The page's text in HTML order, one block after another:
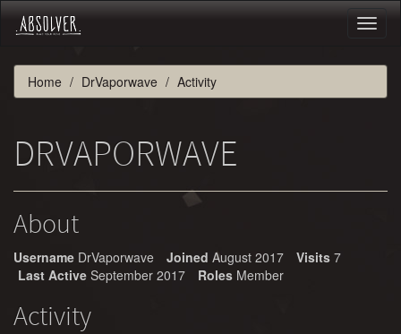
Home DrVaporwave Activity
DRVAPORWAVE
About
Username DrVaporwave Joined August 2017 Visits 7
Last Active September 2017 Roles Member
Activity